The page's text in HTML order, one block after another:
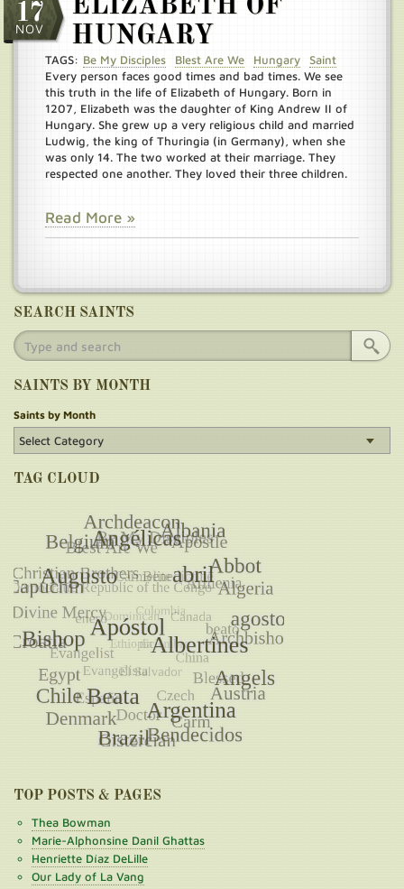
17
NOV
ELIZABETH OF
HUNGARY
TAGS: Be My Disciples Blest Are We Hungary
Saint
Every person faces good times and bad times. We see
this truth in the life of Elizabeth of Hungary. Born in
1207, Elizabeth was the daughter of King Andrew II of
Hungary. She grew up a very religious child and married
Ludwig, the king of Thuringia (in Germany), when she
was only 14. The two worked at their marriage. They
respected one another. They loved their three children.
Read More »
SEARCH SAINTS
SAINTS BY MONTH
Saints by Month
TAG CLOUD
TOP POSTS & PAGES
Thea Bowman
Marie-Alphonsine Danil Ghattas
Henriette Díaz DeLille
Our Lady of La Vang